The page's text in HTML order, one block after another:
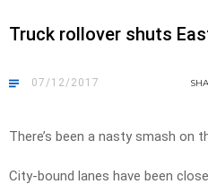
Truck rollover shuts
07/12/2017
There’s been a nasty smash on
City-bound lanes have been